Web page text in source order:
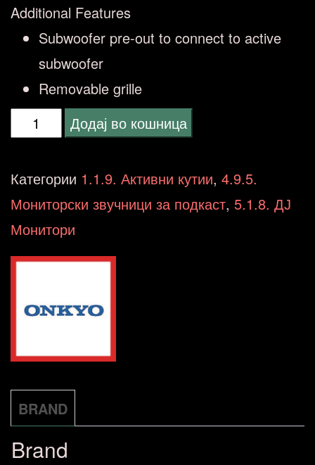
Additional Features
Subwoofer pre-out to connect to active
subwoofer
Removable grille
ONKYO
GX10
Black
Powered
SET
Додај во кошница
Категории 1.1.9. Активни кутии, 4.9.5.
Мониторски звучници за подкаст, 5.1.8. ДЈ
Монитори
BRAND
Brand